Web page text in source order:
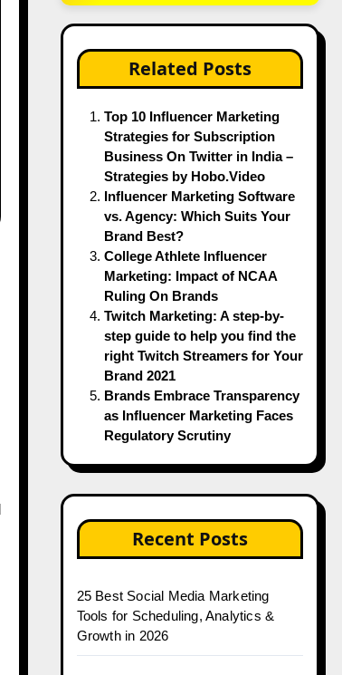
Related Posts
Top 10 Influencer Marketing
Strategies for Subscription
Business On Twitter in India –
Strategies by Hobo.Video
Influencer Marketing Software
vs. Agency: Which Suits Your
Brand Best?
College Athlete Influencer
Marketing: Impact of NCAA
Ruling On Brands
Twitch Marketing: A step-by-
step guide to help you find the
right Twitch Streamers for Your
Brand 2021
Brands Embrace Transparency
as Influencer Marketing Faces
Regulatory Scrutiny
Recent Posts
25 Best Social Media Marketing
Tools for Scheduling, Analytics &
Growth in 2026